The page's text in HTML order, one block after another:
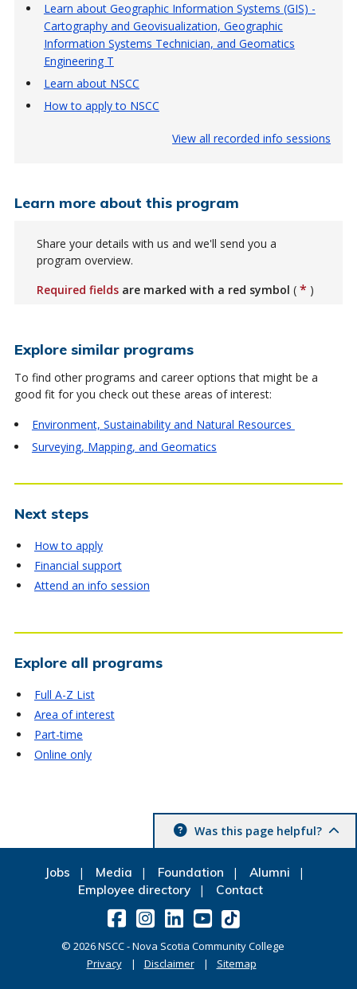
Learn about Geographic Information Systems (GIS) -
Cartography and Geovisualization, Geographic
Information Systems Technician, and Geomatics
Engineering T
Learn about NSCC
How to apply to NSCC
View all recorded info sessions
Learn more about this program
Share your details with us and we'll send you a
program overview.
Required fields are marked with a red symbol ( * )
Explore similar programs
To find other programs and career options that might be a
good fit for you check out these areas of interest:
Environment, Sustainability and Natural Resources
Surveying, Mapping, and Geomatics
Next steps
How to apply
Financial support
Attend an info session
Explore all programs
Full A-Z List
Area of interest
Part-time
Online only
Was this page helpful?
Jobs Media Foundation
Alumni
Employee directory
Contact
© 2026NSCC - Nova Scotia Community College
Privacy
Disclaimer Sitemap